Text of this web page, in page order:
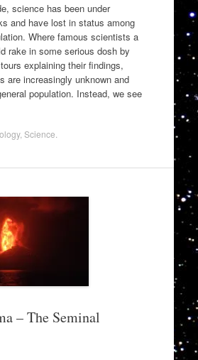
science has been under
and have lost in status among
Where famous scientists a
rake in some serious dosh by
explaining their findings,
are increasingly unknown and
population. Instead, we see
, Science
– The Seminal